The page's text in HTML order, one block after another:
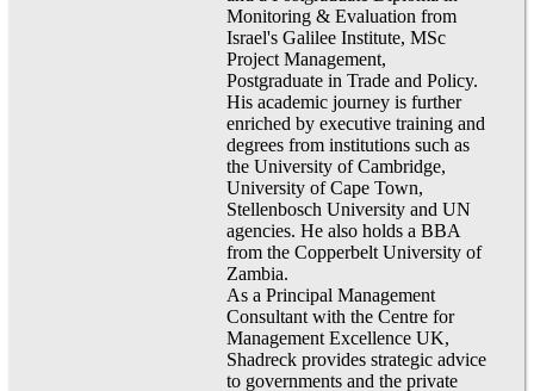
Monitoring & Evaluation from
Israel's Galilee Institute, MSc
Project Management,
Postgraduate in Trade and Policy.
His academic journey is further
enriched by executive training and
degrees from institutions such as
the University of Cambridge,
University of Cape Town,
Stellenbosch University and UN
agencies. He also holds a BBA
from the Copperbelt University of
Zambia.
As a Principal Management
Consultant with the Centre for
Management Excellence UK,
Shadreck provides strategic advice
to governments and the private